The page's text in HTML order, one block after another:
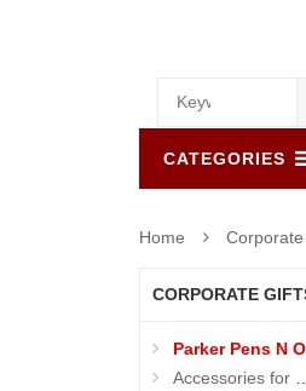
CATEGORIES
Home
CORPORATE
Parker Pens N Organisers
Accessories for Men